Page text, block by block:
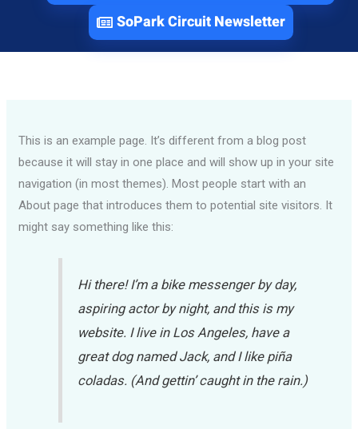
SoPark Circuit Newsletter
This is an example page. It’s different from a blog post
because it will stay in one place and will show up in your site
navigation (in most themes). Most people start with an
About page that introduces them to potential site visitors. It
might say something like this:
Hi there! I’m a bike messenger by day,
aspiring actor by night, and this is my
website. I live in Los Angeles, have a
great dog named Jack, and I like piña
coladas. (And gettin’ caught in the rain.)